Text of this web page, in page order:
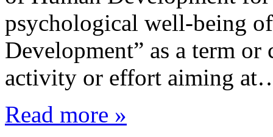
psychological well-being
Development” as a term or
activity or effort aiming
Read more »